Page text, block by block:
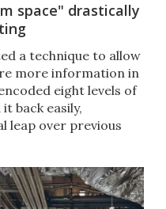
space" drastically
a technique to allow
more information in
eight levels of
back easily,
leap over previous